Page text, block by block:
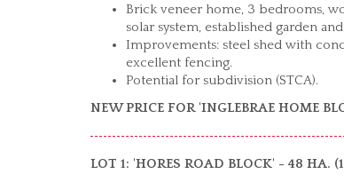
Brick veneer home, 3 bedrooms,
solar system, established garden
Improvements: steel shed with
excellent fencing.
Potential for subdivision (STCA).
NEW PRICE FOR 'INGLEBRAE HOME
LOT 1: 'HORES ROAD BLOCK' - 48 HA.